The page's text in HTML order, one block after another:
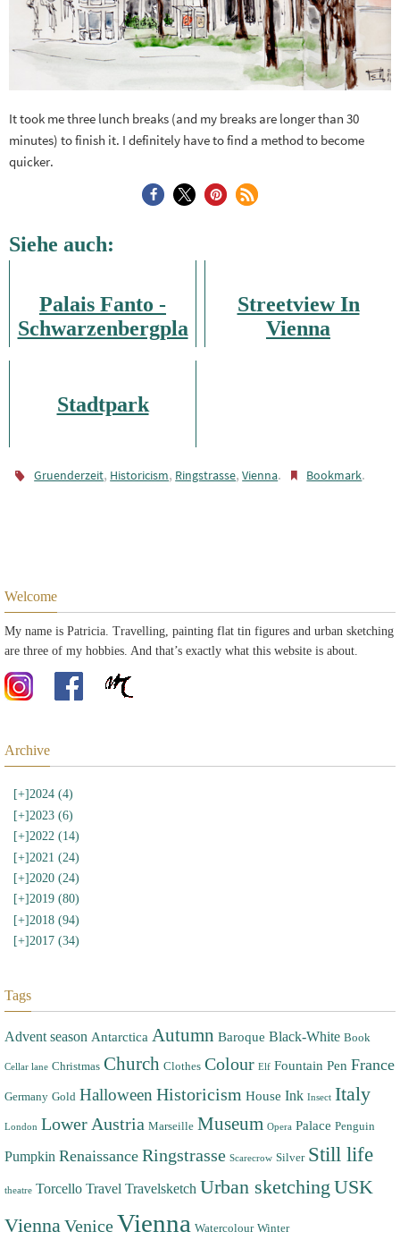
It took me three lunch breaks (and my breaks are longer than 30
minutes) to finish it. I definitely have to find a method to become
quicker.
Siehe auch:
Palais Fanto -
Schwarzenbergpla
Streetview In
Vienna
Stadtpark
Gruenderzeit, Historicism, Ringstrasse,Vienna. Bookmark.
Welcome
My name is Patricia. Travelling, painting flat tin figures and urban sketching
are three of my hobbies. And that’s exactly what this website is about.
Archive
[+]2024 (4)
[+]2023 (6)
[+]2022 (14)
[+]2021 (24)
[+] 2020 (24)
[+]2019 (80)
[+]2018 (94)
[+]2017 (34)
Tags
Advent season Antarctica Autumn Baroque Black-White Book
Cellar lane Christmas Church Clothes Colour Elf Fountain Pen France
Germany Gold Halloween Historicism House Ink Insect Italy
London Lower Austria Marseille Museum Opera Palace Penguin
Pumpkin Renaissance Ringstrasse Scarecrow Silver Still life
theatre Torcello Travel Travelsketch Urban sketching USK
ViennaVeniceVienna Watercolour Winter